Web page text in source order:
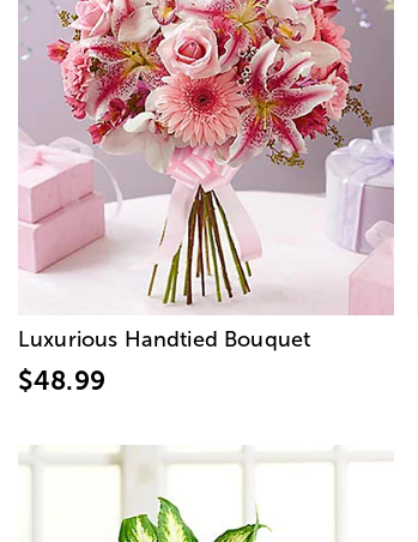
Luxurious Handtied Bouquet
$48.99